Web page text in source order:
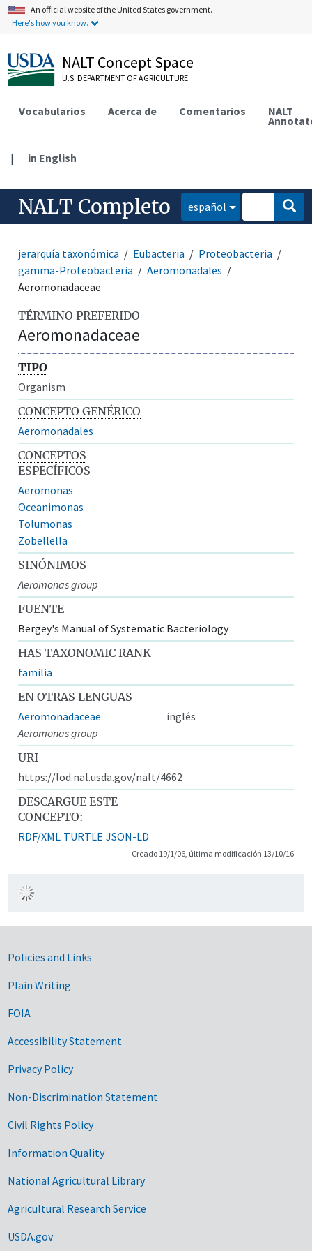
An official website of the United States government.
Here's how you know.
NALT Concept Space
U.S. DEPARTMENT OF AGRICULTURE
Vocabularios Acerca de Comentarios NALT
| in English
NALT Completo español
jerarquía taxonómica Eubacteria
Proteobacteria
gamma-Proteobacteria
Aeromonadales
Aeromonadaceae
TÉRMINO PREFERIDO
Aeromonadaceae
TIPO
Organism
CONCEPTO GENÉRICO
Aeromonadales
CONCEPTOS
ESPECÍFICOS
Aeromonas
Oceanimonas
Tolumonas
Zobellella
SINÓNIMOS
Aeromonas group
FUENTE
Bergey's Manual of Systematic Bacteriology
HAS TAXONOMIC RANK
familia
EN OTRAS LENGUAS
Aeromonadaceae
inglés
Aeromonas group
URI
https://lod.nal.usda.gov/nalt/4662
DESCARGUE ESTE
CONCEPTO:
RDF/XML TURTLE JSON-LD
Creado 19/1/06, última modificación 13/10/16
Government Links
Policies and Links
Plain Writing
FOIA
Accessibility Statement
Privacy Policy
Non-Discrimination Statement
Civil Rights Policy
Information Quality
National Agricultural Library
Agricultural Research Service
USDA.gov